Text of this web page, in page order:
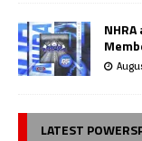
LATEST